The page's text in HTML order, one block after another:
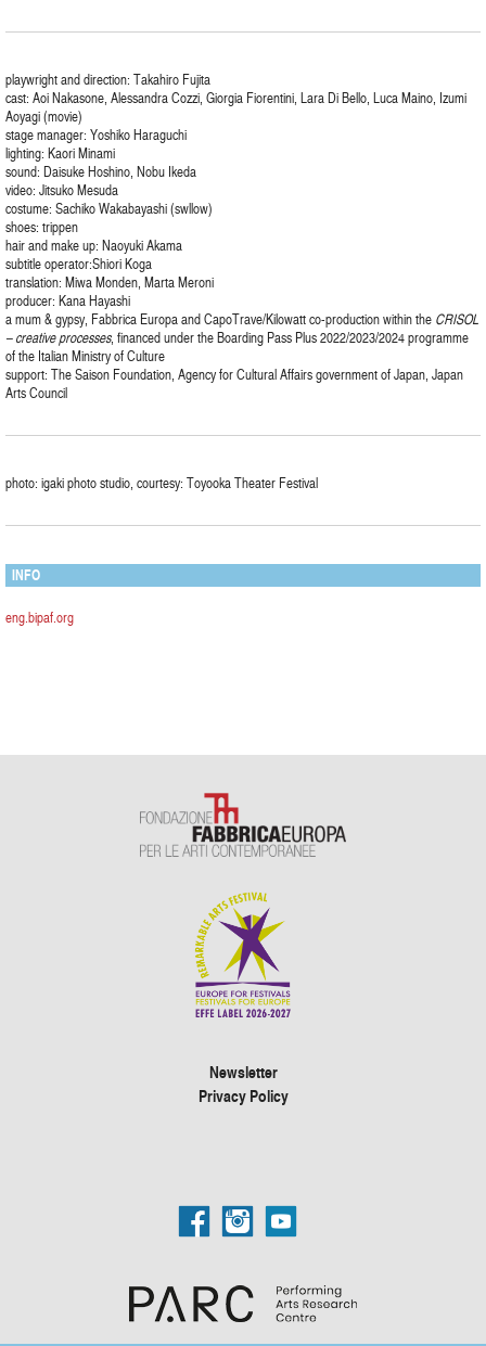
playwright and direction: Takahiro Fujita
cast: Aoi Nakasone, Alessandra Cozzi, Giorgia Fiorentini, Lara Di Bello, Luca Maino, Izumi
Aoyagi (movie)
stage manager: Yoshiko Haraguchi
lighting: Kaori Minami
sound: Daisuke Hoshino, Nobu Ikeda
video: Jitsuko Mesuda
costume: Sachiko Wakabayashi (swllow)
shoes: trippen
hair and make up: Naoyuki Akama
subtitle operator:Shiori Koga
translation: Miwa Monden, Marta Meroni
producer: Kana Hayashi
a mum & gypsy, Fabbrica Europa and CapoTrave/Kilowatt co-production within the CRISOL
– creative processes, financed under the Boarding Pass Plus 2022/2023/2024 programme
of the Italian Ministry of Culture
support: The Saison Foundation, Agency for Cultural Affairs government of Japan, Japan
Arts Council
photo: igaki photo studio, courtesy: Toyooka Theater Festival
INFO
eng.bipaf.org
Newsletter
Privacy Policy